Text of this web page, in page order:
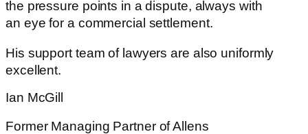
the pressure points in a dispute, always with
an eye for a commercial settlement.
His support team of lawyers are also uniformly
excellent.
Ian McGill
Former Managing Partner of Allens